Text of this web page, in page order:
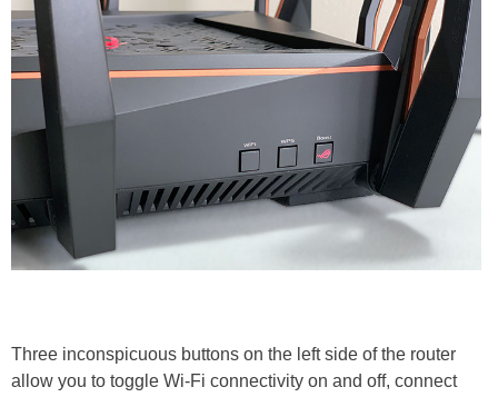
Three inconspicuous buttons on the left side of the router
allow you to toggle Wi-Fi connectivity on and off, connect